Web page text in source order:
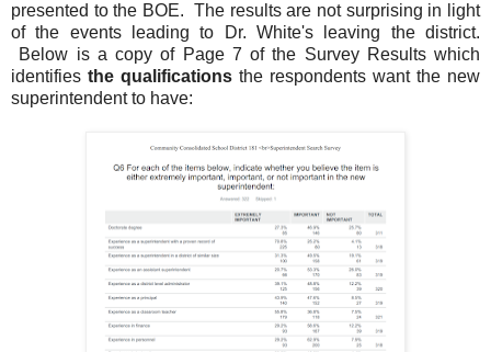
presented to the BOE. The results are not surprising in light
of the events leading to Dr. White's leaving the district.
Below is a copy of Page 7 of the Survey Results which
identifies the qualifications the respondents want the new
superintendent to have: